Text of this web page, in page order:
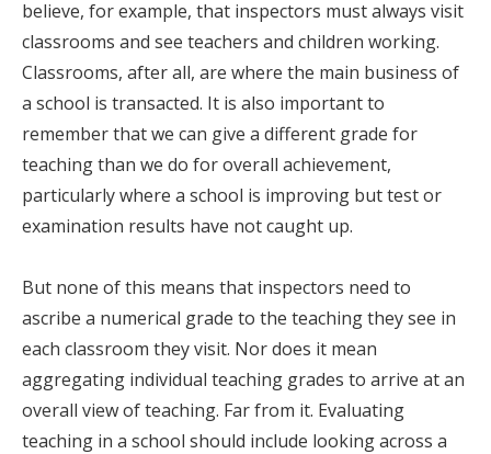
believe, for example, that inspectors must always visit
classrooms and see teachers and children working.
Classrooms, after all, are where the main business of
a school is transacted. It is also important to
remember that we can give a different grade for
teaching than we do for overall achievement,
particularly where a school is improving but test or
examination results have not caught up.
But none of this means that inspectors need to
ascribe a numerical grade to the teaching they see in
each classroom they visit. Nor does it mean
aggregating individual teaching grades to arrive at an
overall view of teaching. Far from it. Evaluating
teaching in a school should include looking across a